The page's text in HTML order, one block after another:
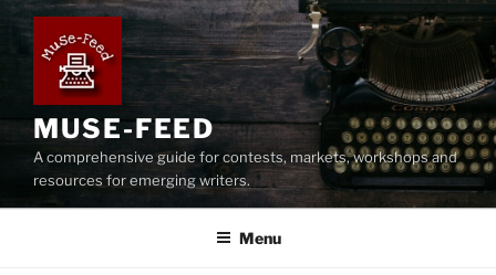
Skip
content
MUSE-FEED
A comprehensive guide for contests, markets, workshops and
resources for emerging writers.
Menu